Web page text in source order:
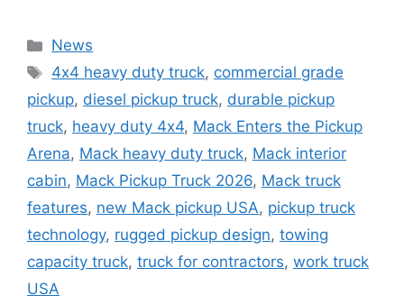
Categories
News
Tags
4x4 heavy duty truck, commercial grade
pickup, diesel pickup truck, durable pickup
truck, heavy duty 4x4, Mack Enters the Pickup
Arena, Mack heavy duty truck, Mack interior
cabin, Mack Pickup Truck 2026, Mack truck
features, new Mack pickup USA, pickup truck
technology, rugged pickup design, towing
capacity truck, truck for contractors, work truck
USA